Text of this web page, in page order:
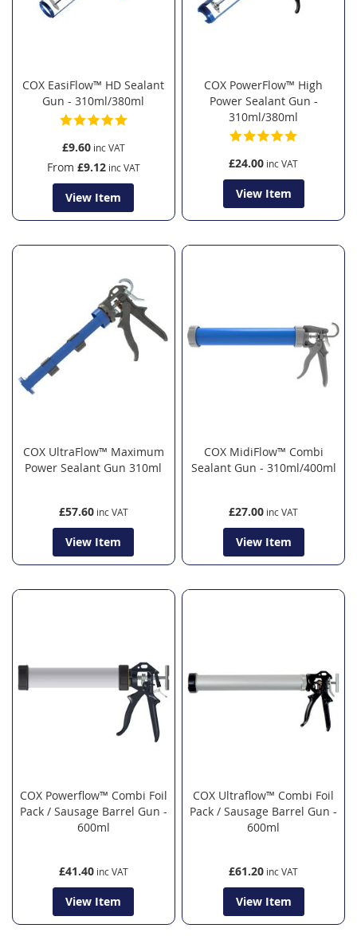
COX EasiFlow™ HD Sealant
Gun - 310ml/380ml
£9.60
From £9.12
View Item
COX PowerFlow™ High
Power Sealant Gun -
310ml/380ml
£24.00
View Item
COX UltraFlow™ Maximum
Power Sealant Gun 310ml
£57.60
View Item
COX MidiFlow™ Combi
Sealant Gun - 310ml/400ml
£27.00
View Item
COX Powerflow™ Combi Foil
Pack / Sausage Barrel Gun -
600ml
£41.40
View Item
COX Ultraflow™ Combi Foil
Pack / Sausage Barrel Gun -
600ml
£61.20
View Item